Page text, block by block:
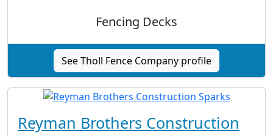
Fencing Decks
See Tholl Fence Company profile
Reyman Brothers Construction